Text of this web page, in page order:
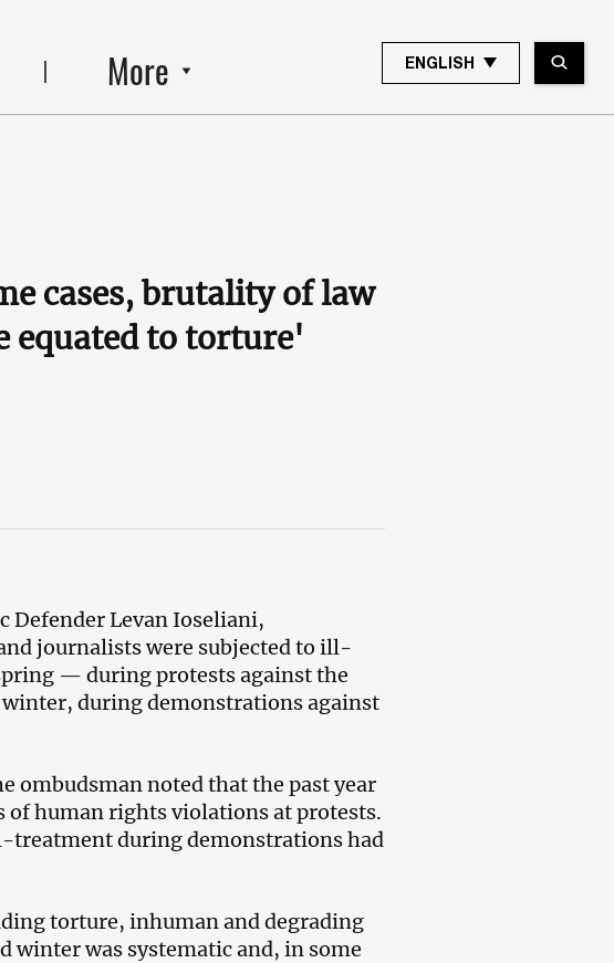
More ENGLISH
cases, brutality of law
equated to torture'
Defender Levan Ioseliani,
journalists were subjected to ill-
— during protests against the
during demonstrations against
ombudsman noted that the past year
of human rights violations at protests.
treatment during demonstrations had
torture, inhuman and degrading
was systematic and, in some